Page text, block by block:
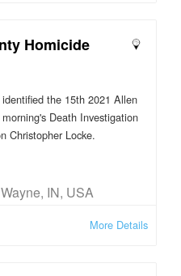
More Details
Homicide
the 15th 2021 Allen
Death Investigation
Christopher Locke.
IN, USA